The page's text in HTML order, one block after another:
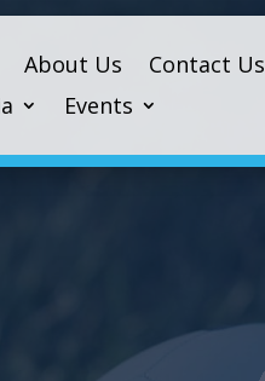
About Us
Contact Us
Events